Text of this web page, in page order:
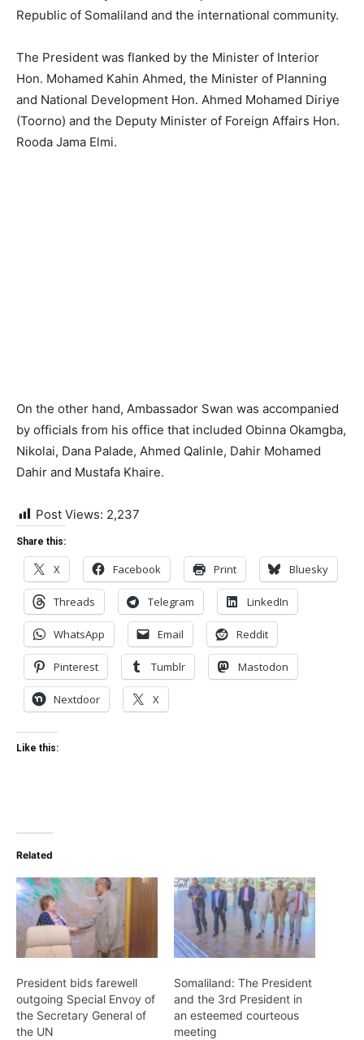
Republic of Somaliland and the international community.
The President was flanked by the Minister of Interior
Hon. Mohamed Kahin Ahmed, the Minister of Planning
and National Development Hon. Ahmed Mohamed Diriye
(Toorno) and the Deputy Minister of Foreign Affairs Hon.
Rooda Jama Elmi.
On the other hand, Ambassador Swan was accompanied
by officials from his office that included Obinna Okamgba,
Nikolai, Dana Palade, Ahmed Qalinle, Dahir Mohamed
Dahir and Mustafa Khaire.
Post Views: 2,237
Share this:
X Facebook Print Bluesky
Threads Telegram LinkedIn
WhatsApp Email Reddit
Pinterest Tumblr Mastodon
Nextdoor X
Like this:
Related
President bids farewell
outgoing Special Envoy of
the Secretary General of
the UN
Somaliland: The President
and the 3rd President in
an esteemed courteous
meeting